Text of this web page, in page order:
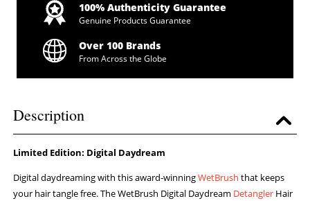
100% Authenticity Guarantee
Genuine Products Guarantee
Over 100 Brands
From Across the Globe
Description
Limited Edition: Digital Daydream
Digital daydreaming with this award-winningWetBrushthat keeps
your hair tangle free. The WetBrush Digital Daydream Detangler Hair